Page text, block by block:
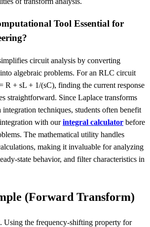
Tool Essential for
circuit analysis by converting
algebraic problems. For an RLC circuit
R + sL + 1/(sC), finding the current response
straightforward. Since Laplace transforms
techniques, students often benefit
with ourintegral calculator before
The mathematical utility handles
making it invaluable for analyzing
state behavior, and filter characteristics in
(Forward Transform)
. Using the frequency-shifting property for